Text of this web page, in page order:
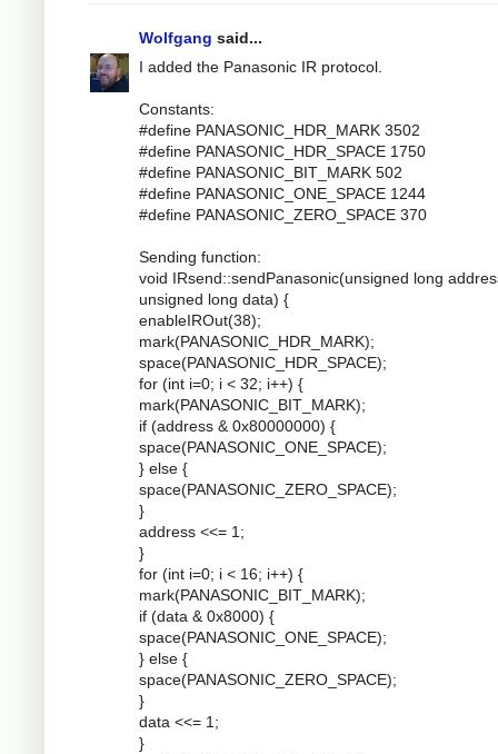
Wolfgang said...
I added the Panasonic IR protocol.
Constants:
#define PANASONIC_HDR_MARK 3502
#define PANASONIC_HDR_SPACE 1750
#define PANASONIC_BIT_MARK 502
#define PANASONIC_ONE_SPACE 1244
#define PANASONIC_ZERO_SPACE 370
Sending function:
void IRsend::sendPanasonic(unsigned long
unsigned long data) {
enableIROut(38);
mark(PANASONIC_HDR_MARK);
space(PANASONIC_HDR_SPACE);
for (int i=0; i < 32; i++) {
mark(PANASONIC_BIT_MARK);
if (address & 0x80000000) {
space(PANASONIC_ONE_SPACE);
} else {
space(PANASONIC_ZERO_SPACE);
}
address <<= 1;
}
for (int i=0; i < 16; i++) {
mark(PANASONIC_BIT_MARK);
if (data & 0x8000) {
space(PANASONIC_ONE_SPACE);
} else {
space(PANASONIC_ZERO_SPACE);
}
data <<= 1;
}